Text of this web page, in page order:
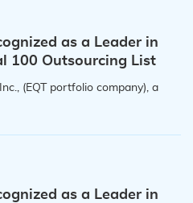
as a Leader in
100 Outsourcing List
(EQT portfolio company), a
as a Leader in